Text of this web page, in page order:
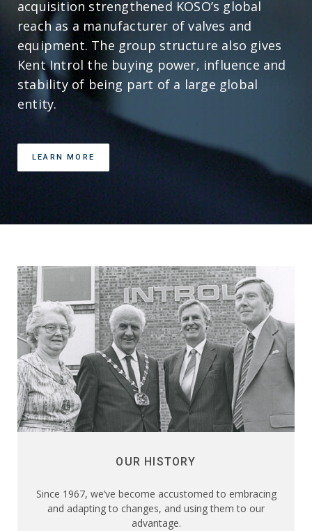
acquisition strengthened KOSO’s global
reach as a manufacturer of valves and
equipment. The group structure also gives
Kent Introl the buying power, influence and
stability of being part of a large global
entity.
LEARN MORE
OUR HISTORY
Since 1967, we’ve become accustomed to embracing
and adapting to changes, and using them to our
advantage.